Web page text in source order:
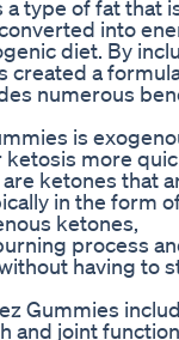
a type of fat that
into
diet. By
created a
numerous
is
ketosis more
ketones that
in the form
ketones,
process
having to
Gummies
and joint